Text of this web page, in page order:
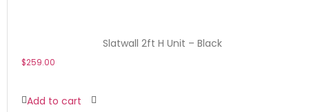
Slatwall 2ft H Unit – Black
$259.00
Add to cart